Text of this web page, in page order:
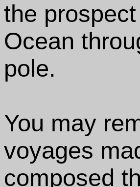
the
Ocean
pole.
You may
voyages
composed